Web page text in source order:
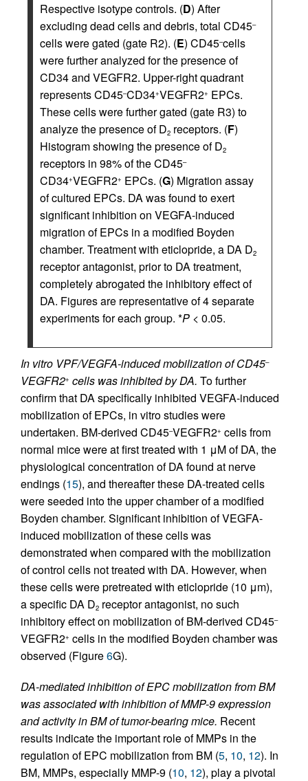
Respective isotype controls. (D) After
excluding dead cells and debris, total CD45–
cells were gated (gate R2). (E) CD45–cells
were further analyzed for the presence of
CD34 and VEGFR2. Upper-right quadrant
represents CD45–CD34+VEGFR2+ EPCs.
These cells were further gated (gate R3) to
analyze the presence of D2 receptors. (F)
Histogram showing the presence of D2
receptors in 98% of the CD45–
CD34+VEGFR2+ EPCs. (G) Migration assay
of cultured EPCs. DA was found to exert
significant inhibition on VEGFA-induced
migration of EPCs in a modified Boyden
chamber. Treatment with eticlopride, a DA D2
receptor antagonist, prior to DA treatment,
completely abrogated the inhibitory effect of
DA. Figures are representative of 4 separate
experiments for each group. *P < 0.05.
In vitro VPF/VEGFA-induced mobilization of CD45–
VEGFR2+ cells was inhibited by DA. To further
confirm that DA specifically inhibited VEGFA-induced
mobilization of EPCs, in vitro studies were
undertaken. BM-derived CD45–VEGFR2+ cells from
normal mice were at first treated with 1 μM of DA, the
physiological concentration of DA found at nerve
endings (15), and thereafter these DA-treated cells
were seeded into the upper chamber of a modified
Boyden chamber. Significant inhibition of VEGFA-
induced mobilization of these cells was
demonstrated when compared with the mobilization
of control cells not treated with DA. However, when
these cells were pretreated with eticlopride (10 μm),
a specific DA D2 receptor antagonist, no such
inhibitory effect on mobilization of BM-derived CD45–
VEGFR2+ cells in the modified Boyden chamber was
observed (Figure6G).
DA-mediated inhibition of EPC mobilization from BM
was associated with inhibition of MMP-9 expression
and activity in BM of tumor-bearing mice. Recent
results indicate the important role of MMPs in the
regulation of EPC mobilization from BM (5, 10, 12). In
BM, MMPs, especially MMP-9 (10, 12), play a pivotal